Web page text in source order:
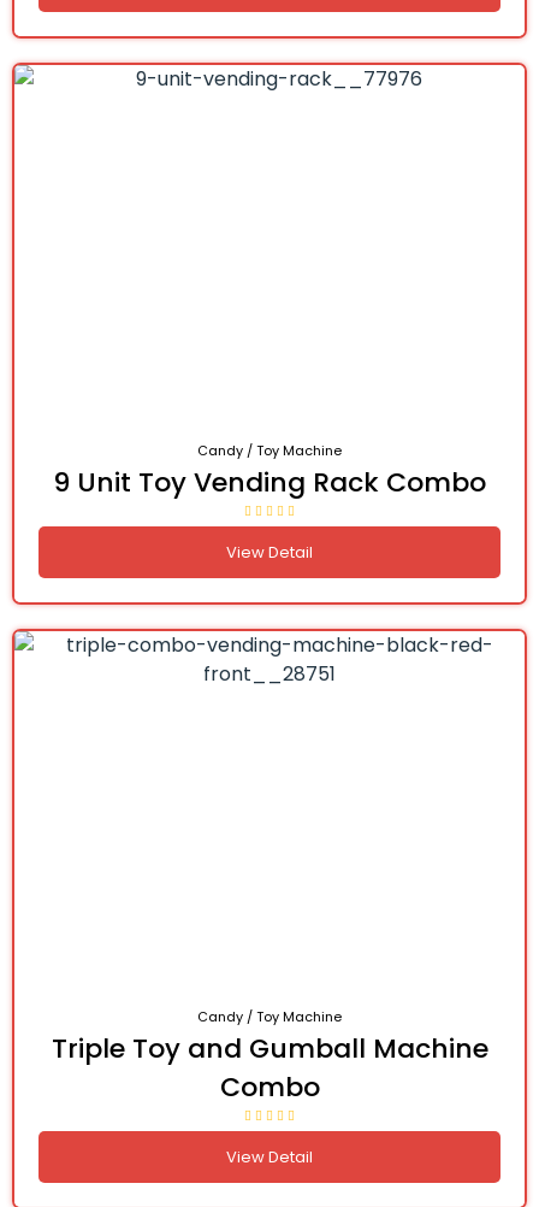
Candy / Toy Machine
9 Unit Toy Vending Rack Combo
View Detail
Candy / Toy Machine
Triple Toy and Gumball Machine
Combo
View Detail